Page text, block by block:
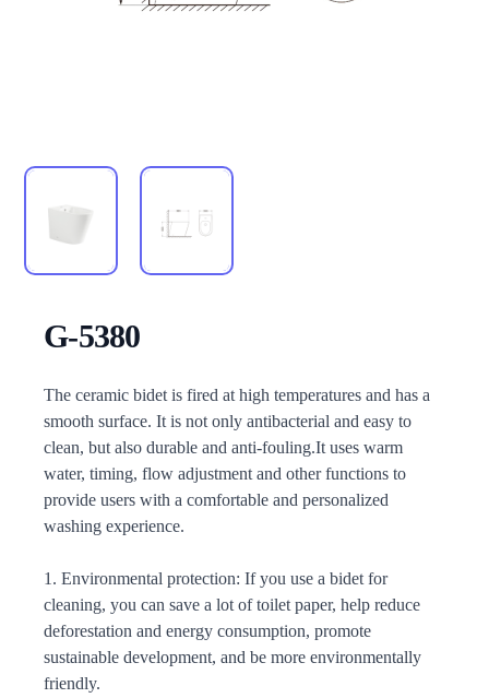
G-5380
Description
The ceramic bidet is fired at high temperatures and has a
smooth surface. It is not only antibacterial and easy to
clean, but also durable and anti-fouling.It uses warm
water, timing, flow adjustment and other functions to
provide users with a comfortable and personalized
washing experience.
1. Environmental protection: If you use a bidet for
cleaning, you can save a lot of toilet paper, help reduce
deforestation and energy consumption, promote
sustainable development, and be more environmentally
friendly.